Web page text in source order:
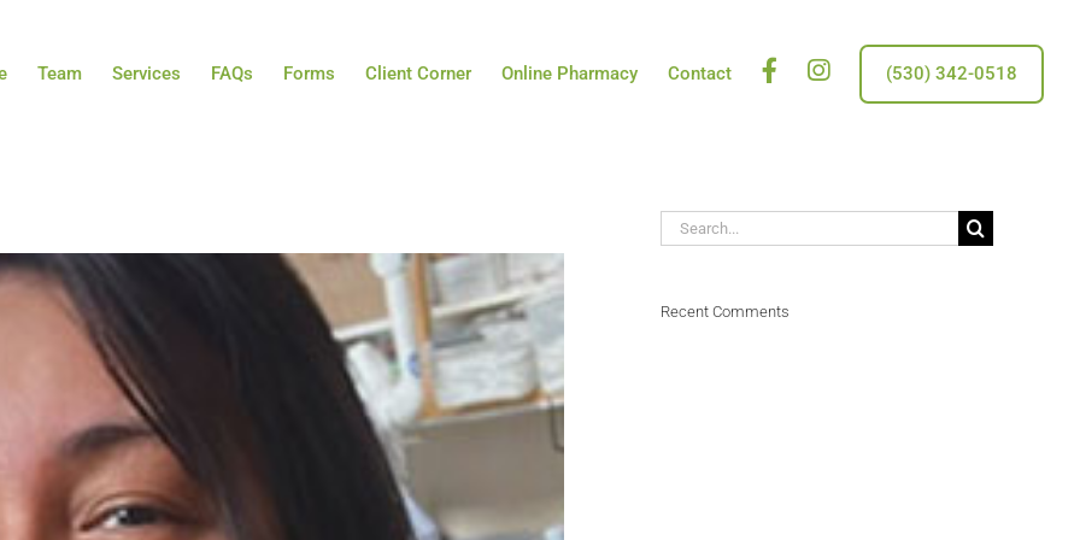
Team Services FAQs Forms Client Corner Online Pharmacy Contact Facebookinsta (530) 342-0518
Search
Recent Comments